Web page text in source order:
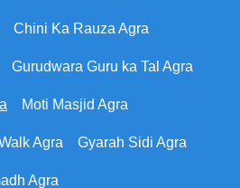
Chini Ka Rauza Agra
Gurudwara Guru ka Tal Agra
Moti Masjid Agra
Agra Gyarah Sidi Agra
Agra